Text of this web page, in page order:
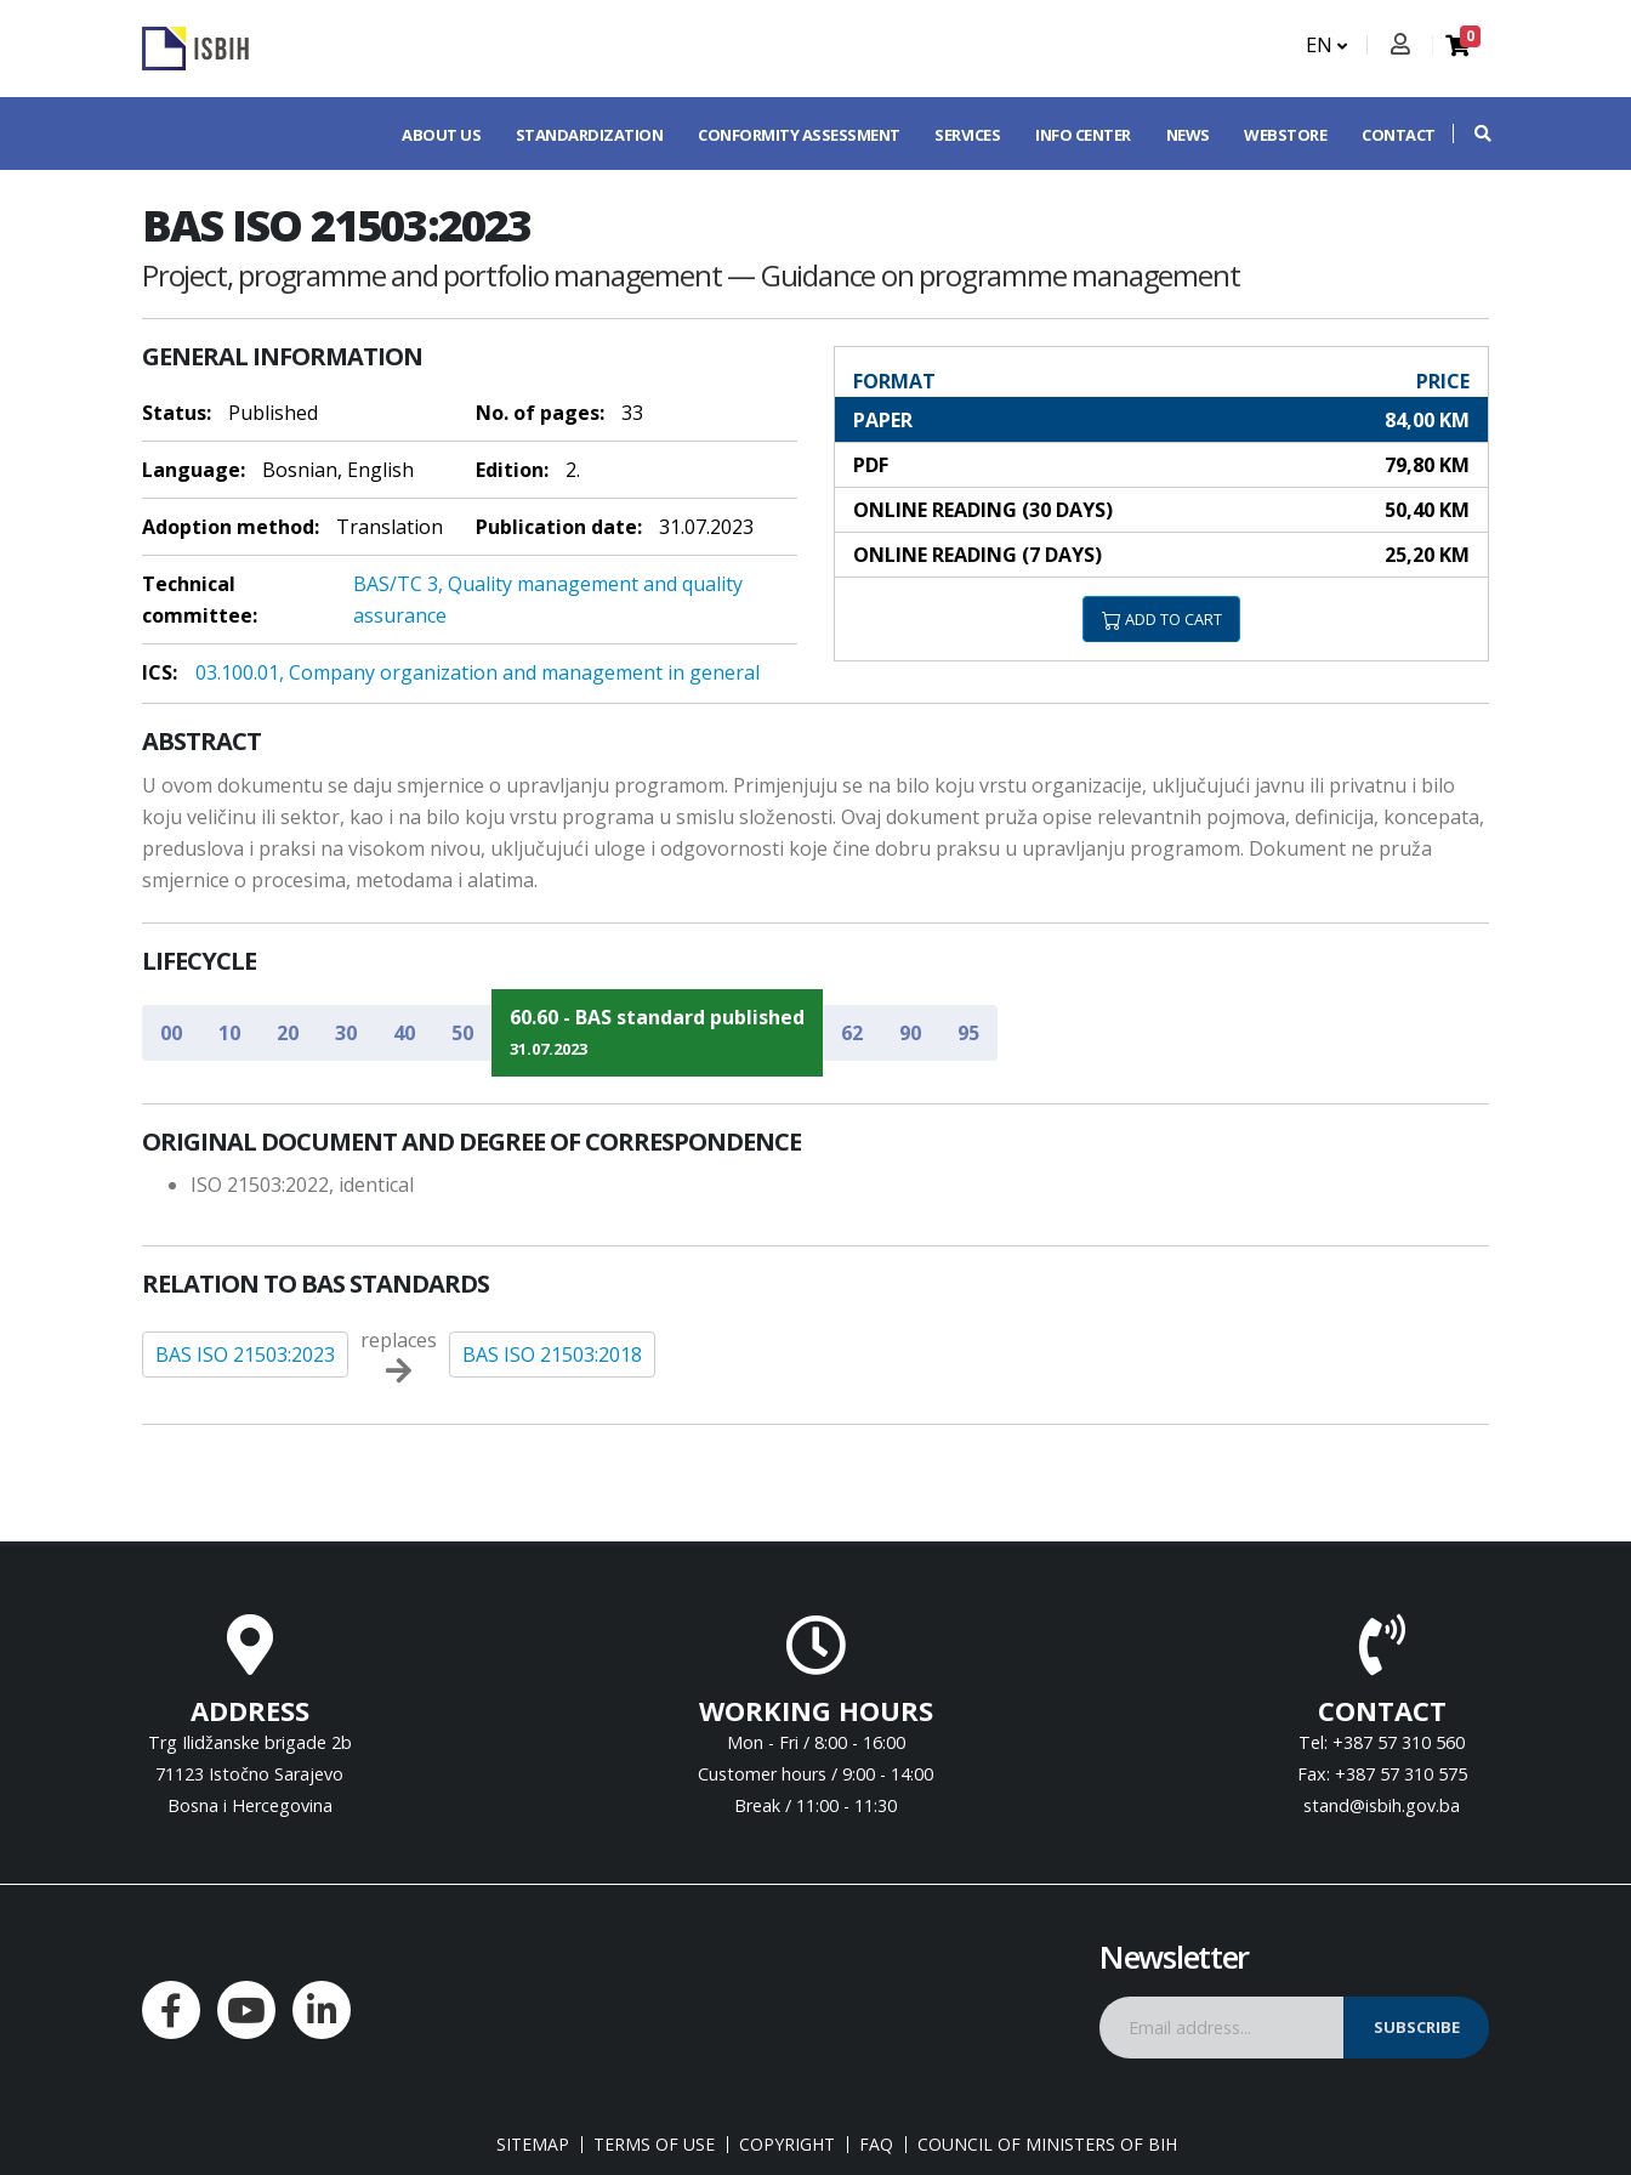
EN 0
ABOUT US STANDARDIZATION CONFORMITY ASSESSMENT SERVICES INFO CENTER NEWS WEBSTORE CONTACT
BAS ISO 21503:2023
Project, programme and portfolio management — Guidance on programme management
GENERAL INFORMATION
Status: Published No. of pages: 33
Language: Bosnian, English Edition: 2.
Adoption method: Translation Publication date: 31.07.2023
Technical
committee:
BAS/TC 3, Quality management and quality
assurance
ICS: 03.100.01, Company organization and management in general
FORMAT
PRICE
PAPER
84,00 KM
PDF
79,80 KM
ONLINE READING (30 DAYS)
50,40 KM
ONLINE READING (7 DAYS)
25,20 KM
ADD TO CART
ABSTRACT
U ovom dokumentu se daju smjernice o upravljanju programom. Primjenjuju se na bilo koju vrstu organizacije, uključujući javnu ili privatnu i bilo
koju veličinu ili sektor, kao i na bilo koju vrstu programa u smislu složenosti. Ovaj dokument pruža opise relevantnih pojmova, definicija, koncepata,
preduslova i praksi na visokom nivou, uključujući uloge i odgovornosti koje čine dobru praksu u upravljanju programom. Dokument ne pruža
smjernice o procesima, metodama i alatima.
LIFECYCLE
00 10 20 30 40 50
60.60 - BAS standard published
31.07.2023
62 90 95
ORIGINAL DOCUMENT AND DEGREE OF CORRESPONDENCE
ISO 21503:2022, identical
RELATION TO BAS STANDARDS
BAS ISO 21503:2023
replaces
BAS ISO 21503:2018
ADDRESS
Trg Ilidžanske brigade 2b
71123 Istočno Sarajevo
Bosna i Hercegovina
WORKING HOURS
Mon - Fri / 8:00 - 16:00
Customer hours / 9:00 - 14:00
Break / 11:00 - 11:30
CONTACT
Tel: +387 57 310 560
Fax: +387 57 310 575
stand@isbih.gov.ba
Newsletter
SUBSCRIBE
SITEMAP TERMS OF USE COPYRIGHT FAQ COUNCIL OF MINISTERS OF BIH